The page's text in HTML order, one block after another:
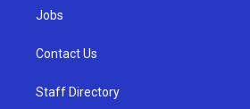
Jobs
Contact Us
Staff Directory